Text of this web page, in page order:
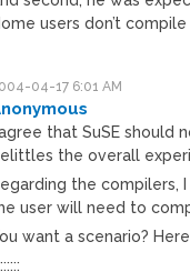
users don’t
04-17 6:01 AM
agree that SuSE
the overall
the compilers,
user will need to
want a scenario?